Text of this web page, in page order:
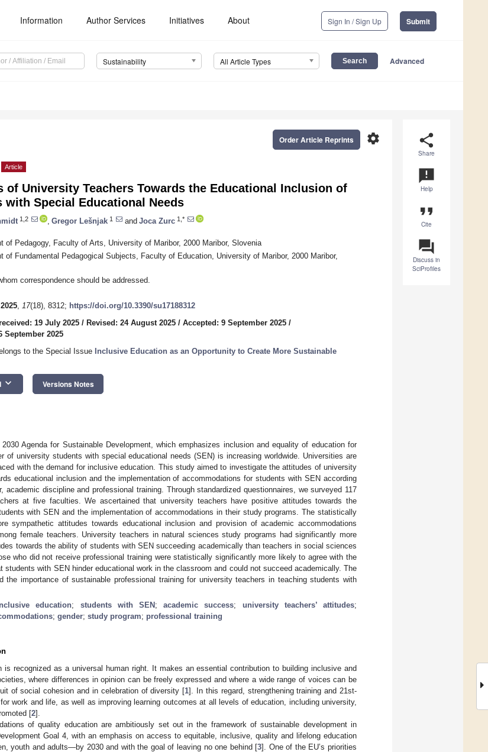
Information Author Services Initiatives About Sign In / Sign Up Submit
Sustainability All Article Types Advanced
share
Share
announcement
Help
format_quote
Cite
question_answer
Discuss in
SciProfiles
settings
Order Article Reprints
Article
of University Teachers Towards the Educational Inclusion of
with Special Educational Needs
1,2 Gregor Lešnjak 1 and Joca Zurc 1,*
of Pedagogy, Faculty of Arts, University of Maribor, 2000 Maribor, Slovenia
of Fundamental Pedagogical Subjects, Faculty of Education, University of Maribor, 2000 Maribor,
correspondence should be addressed.
2025, 17(18), 8312; https://doi.org/10.3390/su17188312
19 July 2025 / Revised: 24 August 2025 / Accepted: 9 September 2025 /
September 2025
to the Special Issue
Inclusive Education as an Opportunity to Create More Sustainable
keyboard_arrow_down Versions Notes
Agenda for Sustainable Development, which emphasizes inclusion and equality of education for
of university students with special educational needs (SEN) is increasing worldwide. Universities are
with the demand for inclusive education. This study aimed to investigate the attitudes of university
educational inclusion and the implementation of accommodations for students with SEN according
academic discipline and professional training. Through standardized questionnaires, we surveyed 117
at five faculties. We ascertained that university teachers have positive attitudes towards the
with SEN and the implementation of accommodations in their study programs. The statistically
sympathetic attitudes towards educational inclusion and provision of academic accommodations
female teachers. University teachers in natural sciences study programs had significantly more
towards the ability of students with SEN succeeding academically than teachers in social sciences
who did not receive professional training were statistically significantly more likely to agree with the
students with SEN hinder educational work in the classroom and could not succeed academically. The
the importance of sustainable professional training for university teachers in teaching students with
education; students with SEN ;academic success; university teachers’ attitudes;
; gender; study program; professional training
is recognized as a universal human right. It makes an essential contribution to building inclusive and
where differences in opinion can be freely expressed and where a wide range of voices can be
of social cohesion and in celebration of diversity [1]. In this regard, strengthening training and 21st-
work and life, as well as improving learning outcomes at all levels of education, including university,
[2].
of quality education are ambitiously set out in the framework of sustainable development in
Goal 4, with an emphasis on access to equitable, inclusive, quality and lifelong education
youth and adults—by 2030 and with the goal of leaving no one behind [3]. One of the EU’s priorities